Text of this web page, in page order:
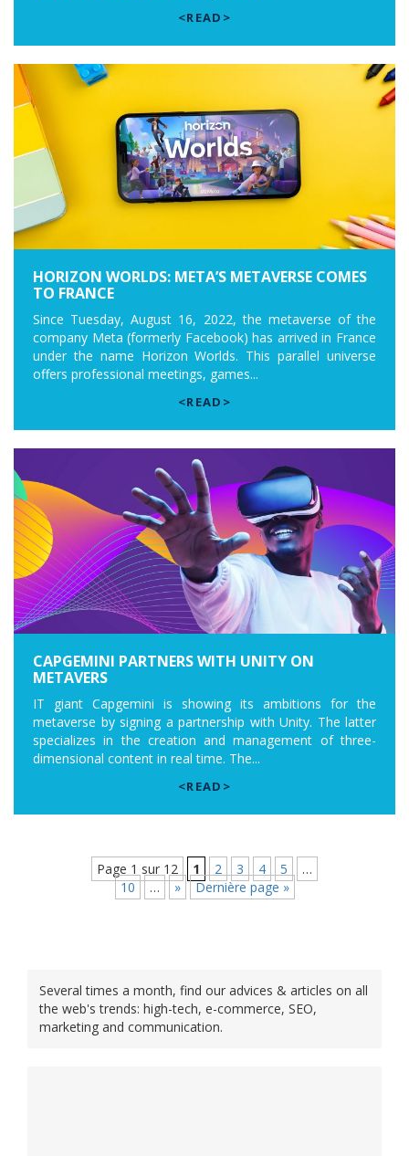
<READ>
HORIZON WORLDS: META’S METAVERSE COMES
TO FRANCE
Since Tuesday, August 16, 2022, the metaverse of the
company Meta (formerly Facebook) has arrived in France
under the name Horizon Worlds. This parallel universe
offers professional meetings, games...
<READ>
CAPGEMINI PARTNERS WITH UNITY ON
METAVERS
IT giant Capgemini is showing its ambitions for the
metaverse by signing a partnership with Unity. The latter
specializes in the creation and management of three-
dimensional content in real time. The...
<READ>
Page 1 sur 12 1 2 3 4 5
…
10
… » Dernière page »
Several times a month, find our advices & articles on all
the web's trends: high-tech, e-commerce, SEO,
marketing and communication.